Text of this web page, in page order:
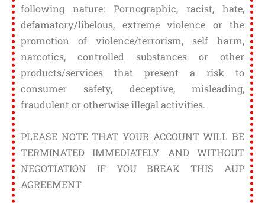
following nature: Pornographic, racist, hate,
defamatory/libelous, extreme violence or the
promotion of violence/terrorism, self harm,
narcotics, controlled substances or other
products/services that present a risk to
consumer safety, deceptive, misleading,
fraudulent or otherwise illegal activities.
PLEASE NOTE THAT YOUR ACCOUNT WILL BE
TERMINATED IMMEDIATELY AND WITHOUT
NEGOTIATION IF YOU BREAK THIS AUP
AGREEMENT